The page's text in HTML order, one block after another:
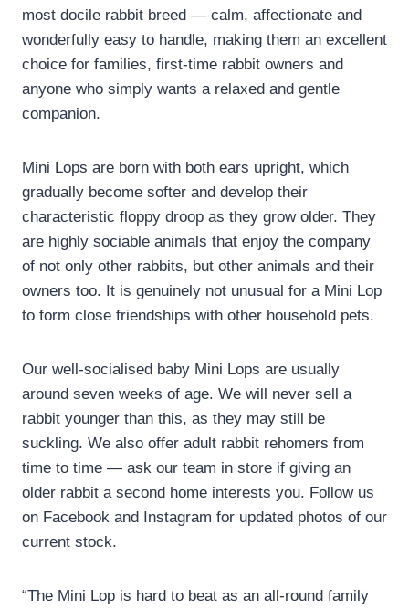
most docile rabbit breed — calm, affectionate and
wonderfully easy to handle, making them an excellent
choice for families, first-time rabbit owners and
anyone who simply wants a relaxed and gentle
companion.
Mini Lops are born with both ears upright, which
gradually become softer and develop their
characteristic floppy droop as they grow older. They
are highly sociable animals that enjoy the company
of not only other rabbits, but other animals and their
owners too. It is genuinely not unusual for a Mini Lop
to form close friendships with other household pets.
Our well-socialised baby Mini Lops are usually
around seven weeks of age. We will never sell a
rabbit younger than this, as they may still be
suckling. We also offer adult rabbit rehomers from
time to time — ask our team in store if giving an
older rabbit a second home interests you. Follow us
on Facebook and Instagram for updated photos of our
current stock.
“The Mini Lop is hard to beat as an all-round family